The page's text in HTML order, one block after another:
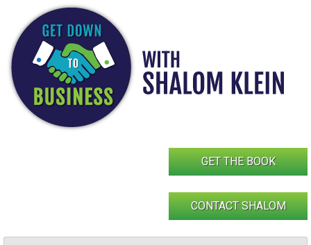
content
GET THE BOOK
CONTACT SHALOM